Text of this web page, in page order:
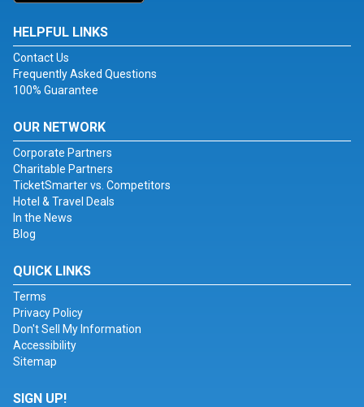
HELPFUL LINKS
Contact Us
Frequently Asked Questions
100% Guarantee
OUR NETWORK
Corporate Partners
Charitable Partners
TicketSmarter vs. Competitors
Hotel & Travel Deals
In the News
Blog
QUICK LINKS
Terms
Privacy Policy
Don't Sell My Information
Accessibility
Sitemap
SIGN UP!